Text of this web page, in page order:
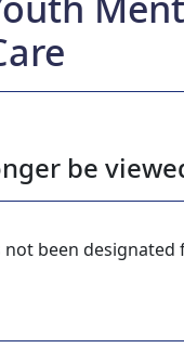
be
not been designated